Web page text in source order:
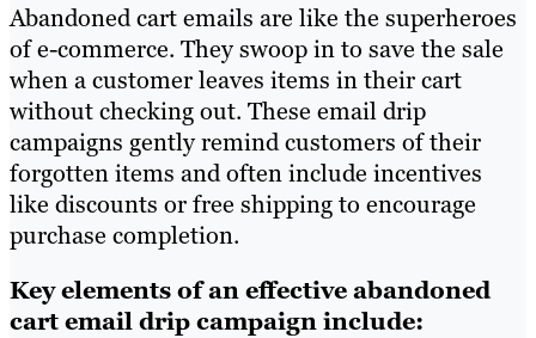
Abandoned cart emails are like the superheroes
of e-commerce. They swoop in to save the sale
when a customer leaves items in their cart
without checking out. These email drip
campaigns gently remind customers of their
forgotten items and often include incentives
like discounts or free shipping to encourage
purchase completion.
Key elements of an effective abandoned
cart email drip campaign include: